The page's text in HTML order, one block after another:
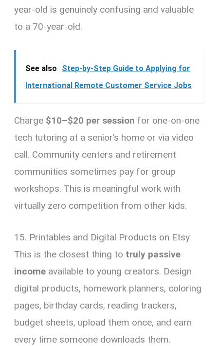
year-old is genuinely confusing and valuable
to a 70-year-old.
See also
Step-by-Step Guide to Applying for
International Remote Customer Service Jobs
Charge $10–$20 per session for one-on-one
tech tutoring at a senior’s home or via video
call. Community centers and retirement
communities sometimes pay for group
workshops. This is meaningful work with
virtually zero competition from other kids.
15. Printables and Digital Products on Etsy
This is the closest thing to truly passive
income available to young creators. Design
digital products, homework planners, coloring
pages, birthday cards, reading trackers,
budget sheets, upload them once, and earn
every time someone downloads them.